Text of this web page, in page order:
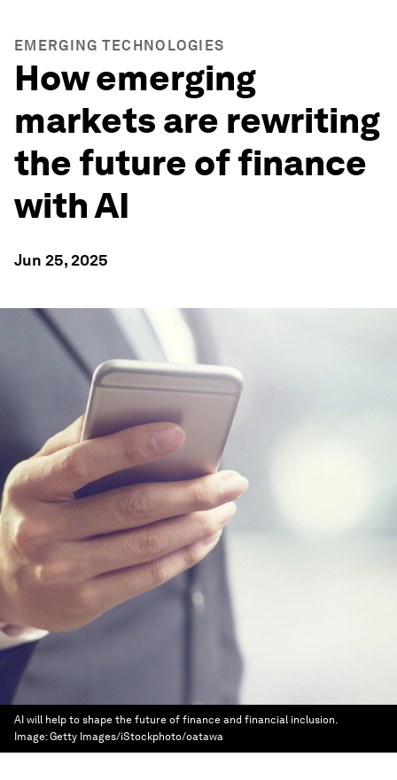
EMERGING TECHNOLOGIES
How emerging
markets are rewriting
the future of finance
with AI
Jun 25, 2025
AI will help to shape the future of finance and financial inclusion.
Image:Getty Images/iStockphoto/oatawa